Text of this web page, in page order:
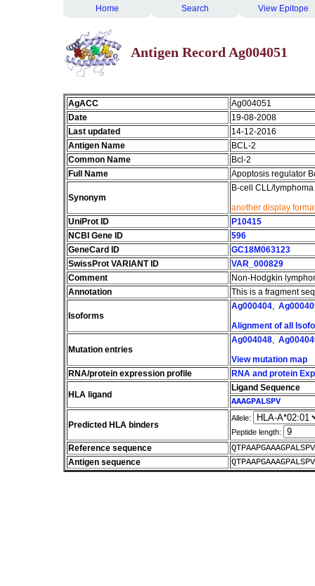
Home Search View Epitope
Antigen Record Ag004051
AgACC
Ag004051
Date
19-08-2008
Last updated
14-12-2016
Antigen Name
BCL-2
Common Name
Bcl-2
Full Name
Apoptosis regulator
Synonym
B-cell CLL/
another display
UniProt ID
P10415
NCBI Gene ID
596
GeneCard ID
GC18M063123
SwissProt VARIANT ID
VAR_000829
Comment
Non-Hodgkin
Annotation
This is a fragment
Isoforms
Ag000404,
Alignment of all
Mutation entries
Ag004048,
View mutation map
RNA/protein expression profile
RNA and protein
HLA ligand
Ligand Sequence
AAAGPALSPV
Predicted HLA binders
Allele:
Peptide length:
Reference sequence
Antigen sequence